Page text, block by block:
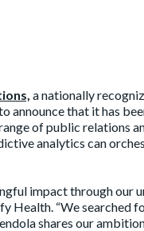
a nationally
announce that it has
of public relations
analytics can
impact through our
Health. “We searched
shares our